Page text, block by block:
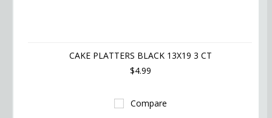
CAKE PLATTERS BLACK 13X19 3 CT
$4.99
Compare